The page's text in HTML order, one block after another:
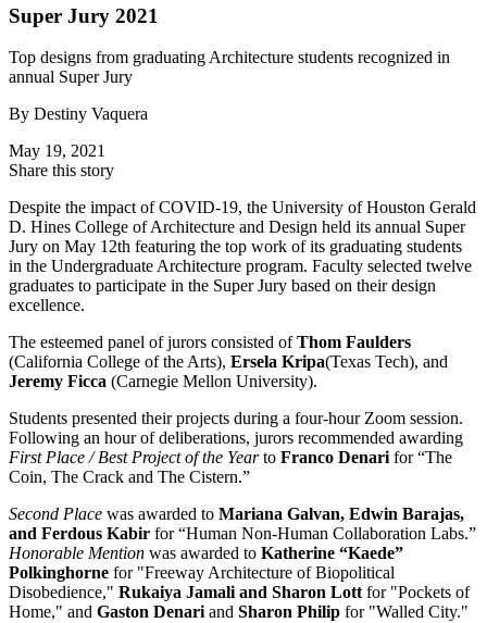
Super Jury 2021
Top designs from graduating Architecture students recognized in
annual Super Jury
By Destiny Vaquera
May 19, 2021
Share this story
Despite the impact of COVID-19, the University of Houston Gerald
D. Hines College of Architecture and Design held its annual Super
Jury on May 12th featuring the top work of its graduating students
in the Undergraduate Architecture program. Faculty selected twelve
graduates to participate in the Super Jury based on their design
excellence.
The esteemed panel of jurors consisted ofThom Faulders
(California College of the Arts), Ersela Kripa(Texas Tech), and
Jeremy Ficca (Carnegie Mellon University).
Students presented their projects during a four-hour Zoom session.
Following an hour of deliberations, jurors recommended awarding
First Place / Best Project of the Yearto Franco Denarifor “The
Coin, The Crack and The Cistern.”
Second Place was awarded to Mariana Galvan, Edwin Barajas,
and Ferdous Kabir for “Human Non-Human Collaboration Labs.”
Honorable Mention was awarded to Katherine “Kaede”
Polkinghorne for "Freeway Architecture of Biopolitical
Disobedience," Rukaiya Jamali and Sharon Lottfor "Pockets of
Home," and Gaston Denariand Sharon Philip for "Walled City."